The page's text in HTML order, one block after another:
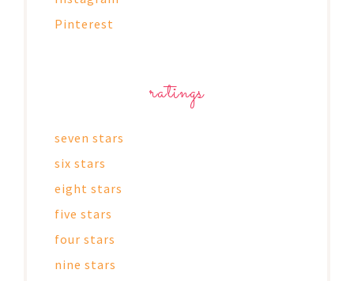
Pinterest
ratings
seven stars
six stars
eight stars
five stars
four stars
nine stars